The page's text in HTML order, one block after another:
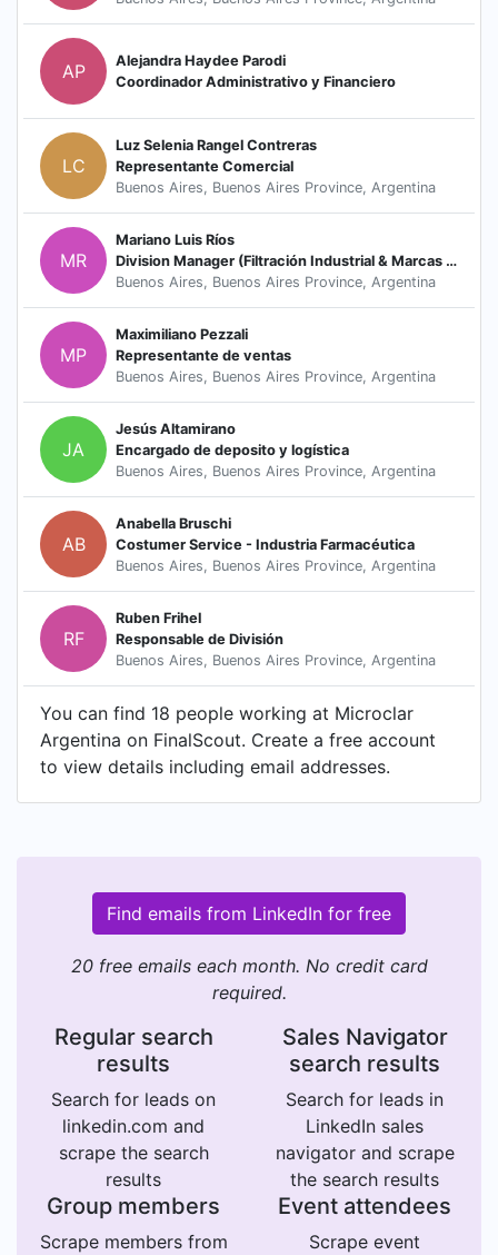
AP
Alejandra Haydee Parodi
Coordinador Administrativo y Financiero
LC
Luz Selenia Rangel Contreras
Representante Comercial
Buenos Aires, Buenos Aires Province, Argentina
MR
Mariano Luis Ríos
Division Manager (Filtración Industrial & Marcas Representadas)
Buenos Aires, Buenos Aires Province, Argentina
MP
Maximiliano Pezzali
Representante de ventas
Buenos Aires, Buenos Aires Province, Argentina
JA
Jesús Altamirano
Encargado de deposito y logística
Buenos Aires, Buenos Aires Province, Argentina
AB
Anabella Bruschi
Costumer Service - Industria Farmacéutica
Buenos Aires, Buenos Aires Province, Argentina
RF
Ruben Frihel
Responsable de División
Buenos Aires, Buenos Aires Province, Argentina
You can find 18 people working at Microclar
Argentina on FinalScout. Create a free account
to view details including email addresses.
Find emails from LinkedIn for free
20 free emails each month. No credit card
required.
Regular search
results
Search for leads on
linkedin.com and
scrape the search
results
Sales Navigator
search results
Search for leads in
LinkedIn sales
navigator and scrape
the search results
Group members
Scrape members from
Event attendees
Scrape event